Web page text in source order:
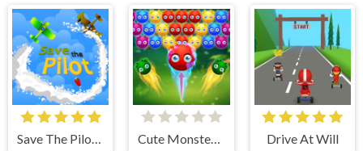
Save The Pilot Airplane HTML5 Shooter Game Cute Monster Bubble Shooter Drive At Will